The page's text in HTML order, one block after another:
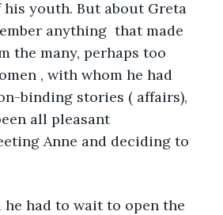
his youth. But about Greta
anything  that made
the many, perhaps too
, with whom he had
binding stories ( affairs),
all pleasant
Anne and deciding to
he had to wait to open the